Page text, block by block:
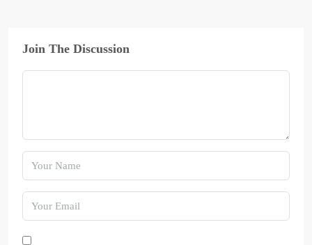
Join The Discussion